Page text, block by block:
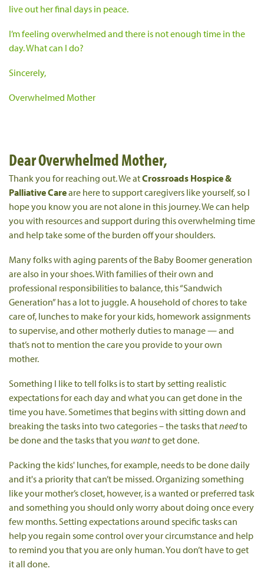
live out her final days in peace.
I’m feeling overwhelmed and there is not enough time in the
day. What can I do?
Sincerely,
Overwhelmed Mother
Dear Overwhelmed Mother,
Thank you for reaching out. We atCrossroads Hospice &
Palliative Careare here to support caregivers like yourself, so I
hope you know you are not alone in this journey. We can help
you with resources and support during this overwhelming time
and help take some of the burden off your shoulders.
Many folks with aging parents of the Baby Boomer generation
are also in your shoes. With families of their own and
professional responsibilities to balance, this “Sandwich
Generation” has a lot to juggle. A household of chores to take
care of, lunches to make for your kids, homework assignments
to supervise, and other motherly duties to manage — and
that’s not to mention the care you provide to your own
mother.
Something I like to tell folks is to start by setting realistic
expectations for each day and what you can get done in the
time you have. Sometimes that begins with sitting down and
breaking the tasks into two categories – the tasks thatneedto
be done and the tasks that you wantto get done.
Packing the kids' lunches, for example, needs to be done daily
and it's a priority that can’t be missed. Organizing something
like your mother’s closet, however, is a wanted or preferred task
and something you should only worry about doing once every
few months. Setting expectations around specific tasks can
help you regain some control over your circumstance and help
to remind you that you are only human. You don’t have to get
it all done.